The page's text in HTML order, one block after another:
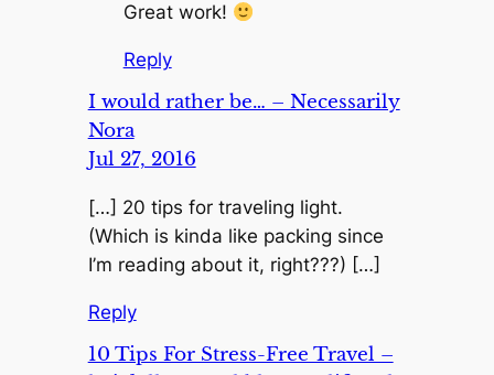
Great work!
Reply
I would rather be… – Necessarily
Nora
Jul 27, 2016
[…] 20 tips for traveling light.
(Which is kinda like packing since
I’m reading about it, right???) […]
Reply
10 Tips For Stress-Free Travel –